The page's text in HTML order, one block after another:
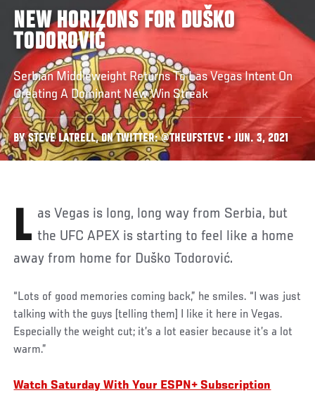
NEW HORIZONS FOR DUŠKO
TODOROVIĆ
Serbian Middleweight Returns To Las Vegas Intent On
Creating A Dominant New Win Streak
BY STEVE LATRELL, ON TWITTER: @THEUFSTEVE • JUN. 3, 2021
Las Vegas is long, long way from Serbia, but the UFC APEX is starting to feel like a home
away from home for Duško Todorović.
“Lots of good memories coming back,” he smiles. “I was just
talking with the guys [telling them] I like it here in Vegas.
Especially the weight cut; it’s a lot easier because it’s a lot
warm.”
Watch Saturday With Your ESPN+ Subscription